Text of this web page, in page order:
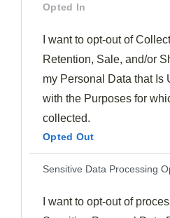
Opted In
I want to opt-out of
Retention, Sale, and/or
my Personal Data that Is
with the Purposes for
collected.
Opted Out
Sensitive Data Processing
I want to opt-out of